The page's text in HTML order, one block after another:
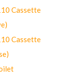
Cassette
Cassette